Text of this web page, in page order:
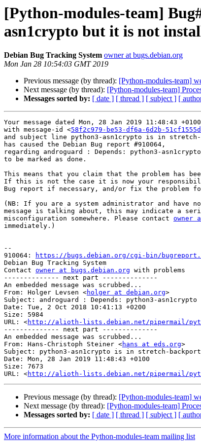
[Python-modules-team]
asn1crypto but it is not
Debian Bug Tracking System owner at bugs.debian.org
Mon Jan 28 10:54:03 GMT 2019
Previous message (by thread): [Python-modules-team]
Next message (by thread): [Python-modules-team]
Messages sorted by: [ date ] [ thread ] [ subject ] [
Your message dated Mon, 28 Jan 2019 11:48:43 +0100
with message-id <58f2c979-be53-df6a-6d2b-
and subject line python3-asn1crypto is in stretch-
has caused the Debian Bug report #910064,
regarding androguard : Depends: python3-
to be marked as done.
This means that you claim that the problem has
If this is not the case it is now your
Bug report if necessary, and/or fix the problem
(NB: If you are a system administrator and have
message is talking about, this may indicate a
misconfiguration somewhere. Please contact owner
immediately.)
--
910064:
https://bugs.debian.org/cgi-bin/
Debian Bug Tracking System
Contact owner at bugs.debian.org with problems
-------------- next part --------------
An embedded message was scrubbed...
From: Holger Levsen <holger at debian.org>
Subject: androguard : Depends: python3-
Date: Tue, 2 Oct 2018 10:41:13 +0200
Size: 5984
URL: <http://alioth-lists.debian.net/pipermail/
-------------- next part --------------
An embedded message was scrubbed...
From: Hans-Christoph Steiner <hans at eds.org>
Subject: python3-asn1crypto is in stretch-
Date: Mon, 28 Jan 2019 11:48:43 +0100
Size: 7673
URL: <http://alioth-lists.debian.net/pipermail/
Previous message (by thread): [Python-modules-team]
Next message (by thread): [Python-modules-team]
Messages sorted by: [ date ] [ thread ] [ subject ] [
More information about the Python-modules-team mailing list